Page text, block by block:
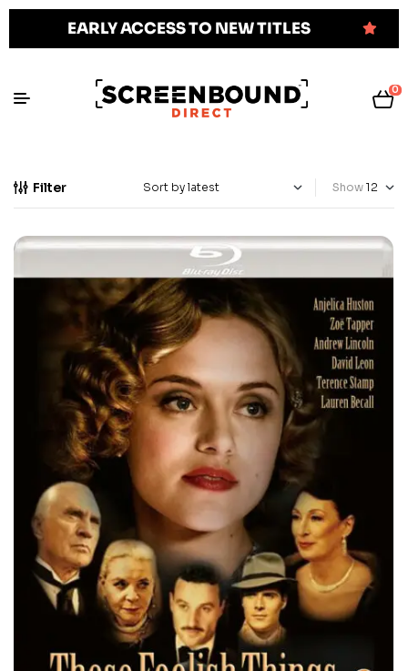
EARLY ACCESS TO NEW TITLES
0
Filter Show